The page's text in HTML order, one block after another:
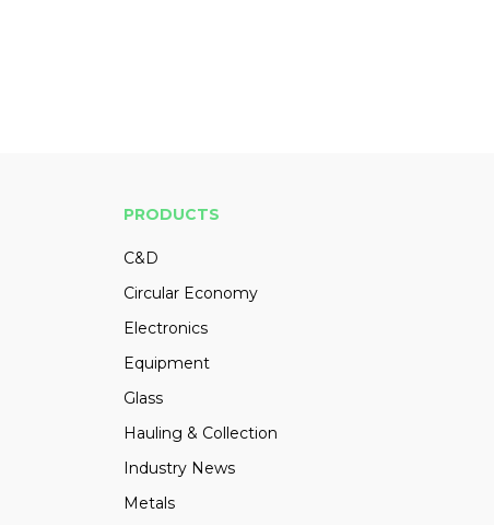
PRODUCTS
C&D
Circular Economy
Electronics
Equipment
Glass
Hauling & Collection
Industry News
Metals